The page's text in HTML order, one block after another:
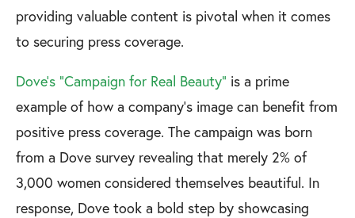
providing valuable content is pivotal when it comes
to securing press coverage.
Dove's "Campaign for Real Beauty" is a prime
example of how a company's image can benefit from
positive press coverage. The campaign was born
from a Dove survey revealing that merely 2% of
3,000 women considered themselves beautiful. In
response, Dove took a bold step by showcasing